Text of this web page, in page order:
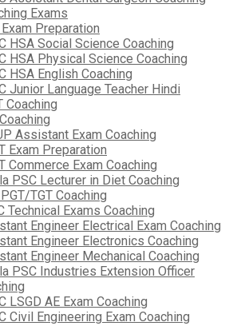
Exams
Preparation
HSA Social Science Coaching
HSA Physical Science Coaching
HSA English Coaching
Junior Language Teacher Hindi
Coaching
Assistant Exam Coaching
Exam Preparation
Commerce Exam Coaching
PSC Lecturer in Diet Coaching
TGT Coaching
Technical Exams Coaching
Engineer Electrical Exam Coaching
Engineer Electronics Coaching
Engineer Mechanical Coaching
PSC Industries Extension Officer
LSGD AE Exam Coaching
Civil Engineering Exam Coaching